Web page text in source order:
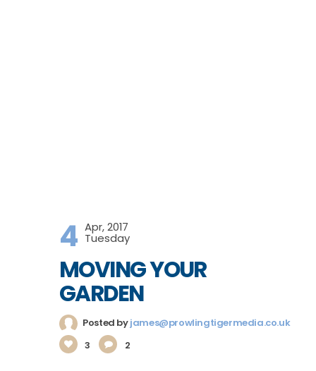
4 Apr, 2017
Tuesday
MOVING YOUR
GARDEN
Posted byjames@prowlingtigermedia.co.uk
3
2